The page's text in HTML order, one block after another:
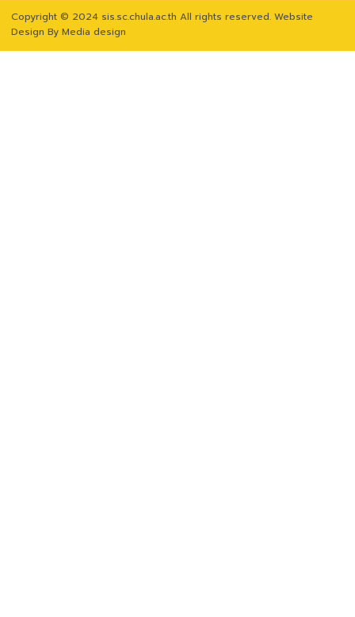
Copyright © 2024 sis.sc.chula.ac.th All rights reserved. Website
Design By Media design